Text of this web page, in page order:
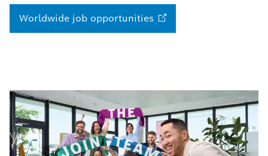
Worldwide job opportunities